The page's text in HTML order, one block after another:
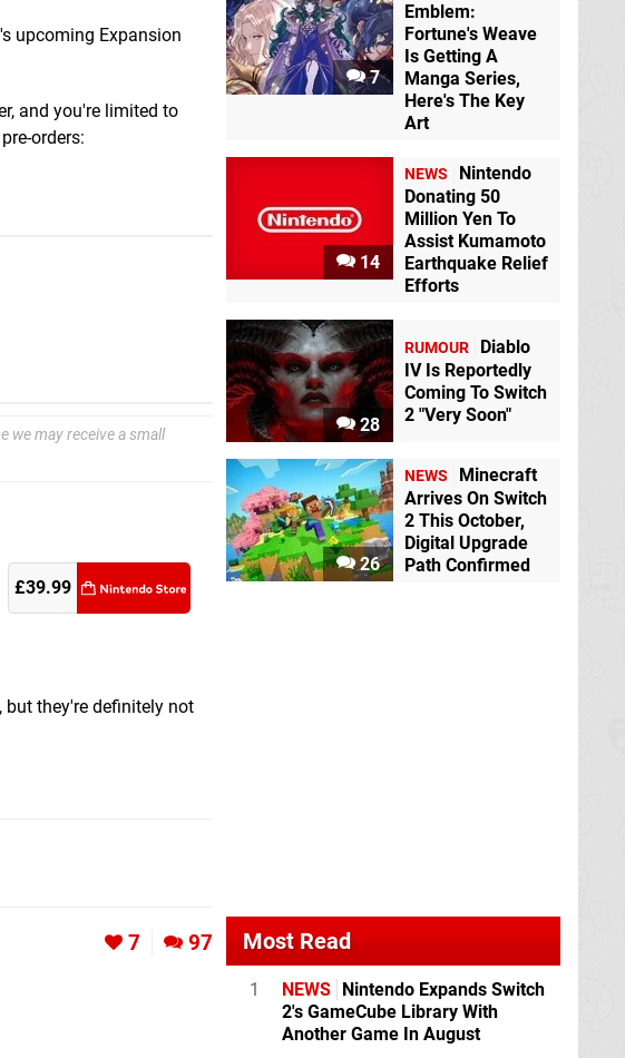
upcoming Expansion
and you're limited to
orders:
we may receive a small
£39.99
but they're definitely not
7 97
7
Emblem:
Fortune's Weave
Is Getting A
Manga Series,
Here's The Key
Art
14
NEWS
Nintendo
Donating 50
Million Yen To
Assist Kumamoto
Earthquake Relief
Efforts
28
RUMOUR
Diablo
IV Is Reportedly
Coming To Switch
2 "Very Soon"
26
NEWS
Minecraft
Arrives On Switch
2 This October,
Digital Upgrade
Path Confirmed
Most Read
1 NEWS
Nintendo Expands Switch
2's GameCube Library With
Another Game In August